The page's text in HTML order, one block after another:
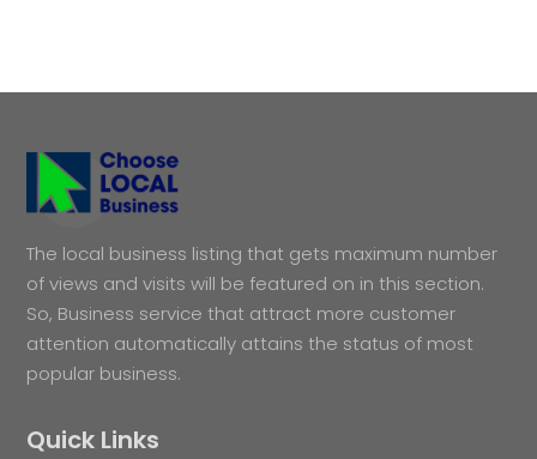
The local business listing that gets maximum number
of views and visits will be featured on in this section.
So, Business service that attract more customer
attention automatically attains the status of most
popular business.
Quick Links